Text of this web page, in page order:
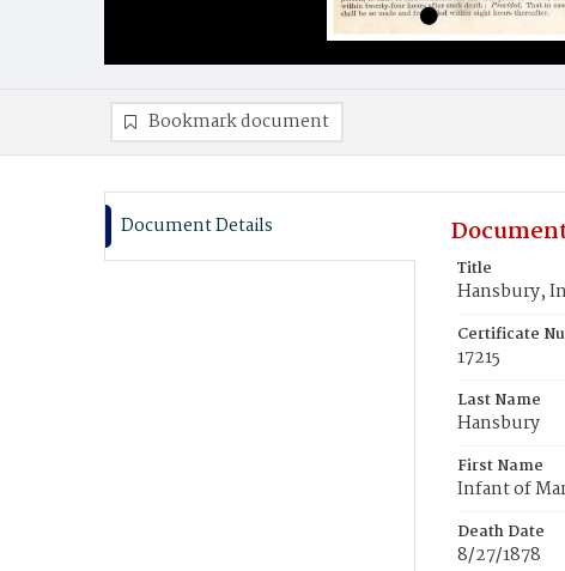
Bookmark document
Document Details
Title
Hansbury,
Certificate
17215
Last Name
Hansbury
First Name
Infant of
Death Date
8/27/1878